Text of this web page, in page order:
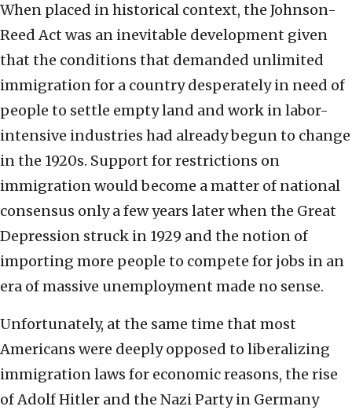
When placed in historical context, the Johnson-
Reed Act was an inevitable development given
that the conditions that demanded unlimited
immigration for a country desperately in need of
people to settle empty land and work in labor-
intensive industries had already begun to change
in the 1920s. Support for restrictions on
immigration would become a matter of national
consensus only a few years later when the Great
Depression struck in 1929 and the notion of
importing more people to compete for jobs in an
era of massive unemployment made no sense.
Unfortunately, at the same time that most
Americans were deeply opposed to liberalizing
immigration laws for economic reasons, the rise
of Adolf Hitler and the Nazi Party in Germany